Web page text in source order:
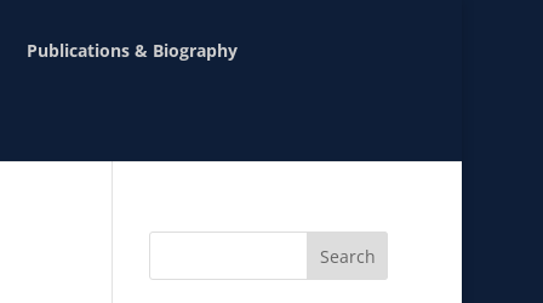
Publications & Biography